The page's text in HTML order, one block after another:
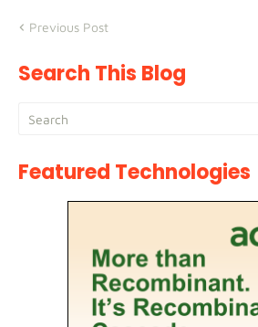
Previous Post
Search This Blog
Featured Technologies